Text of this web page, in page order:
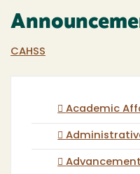
CAHSS
Academic
Advancement